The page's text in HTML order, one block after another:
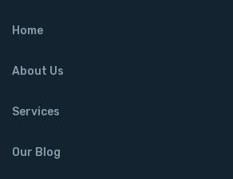
Home
About Us
Services
Our Blog